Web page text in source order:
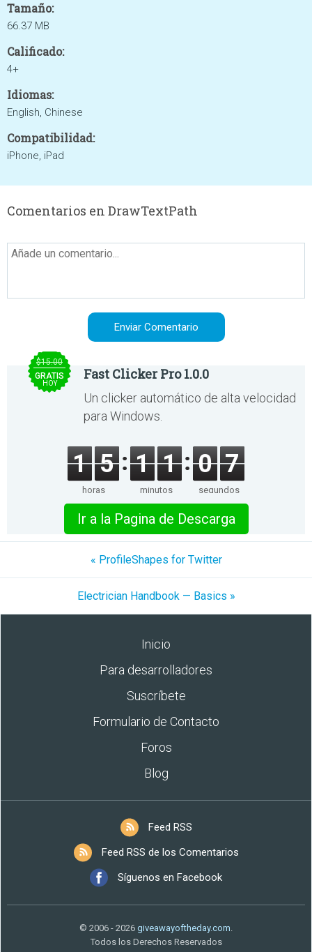
Tamaño:
66.37 MB
Calificado:
4+
Idiomas:
English, Chinese
Compatibilidad:
iPhone, iPad
Comentarios en DrawTextPath
$15.00
GRATIS
HOY
Fast Clicker Pro 1.0.0
Un clicker automático de alta velocidad
para Windows.
1 5
horas
1 1
minutos
0 7
segundos
Ir a la Pagina de Descarga
« ProfileShapes for Twitter
Electrician Handbook — Basics »
Inicio
Para desarrolladores
Suscríbete
Formulario de Contacto
Foros
Blog
Feed RSS
Feed RSS de los Comentarios
Síguenos en Facebook
© 2006 - 2026 giveawayoftheday.com.
Todos los Derechos Reservados